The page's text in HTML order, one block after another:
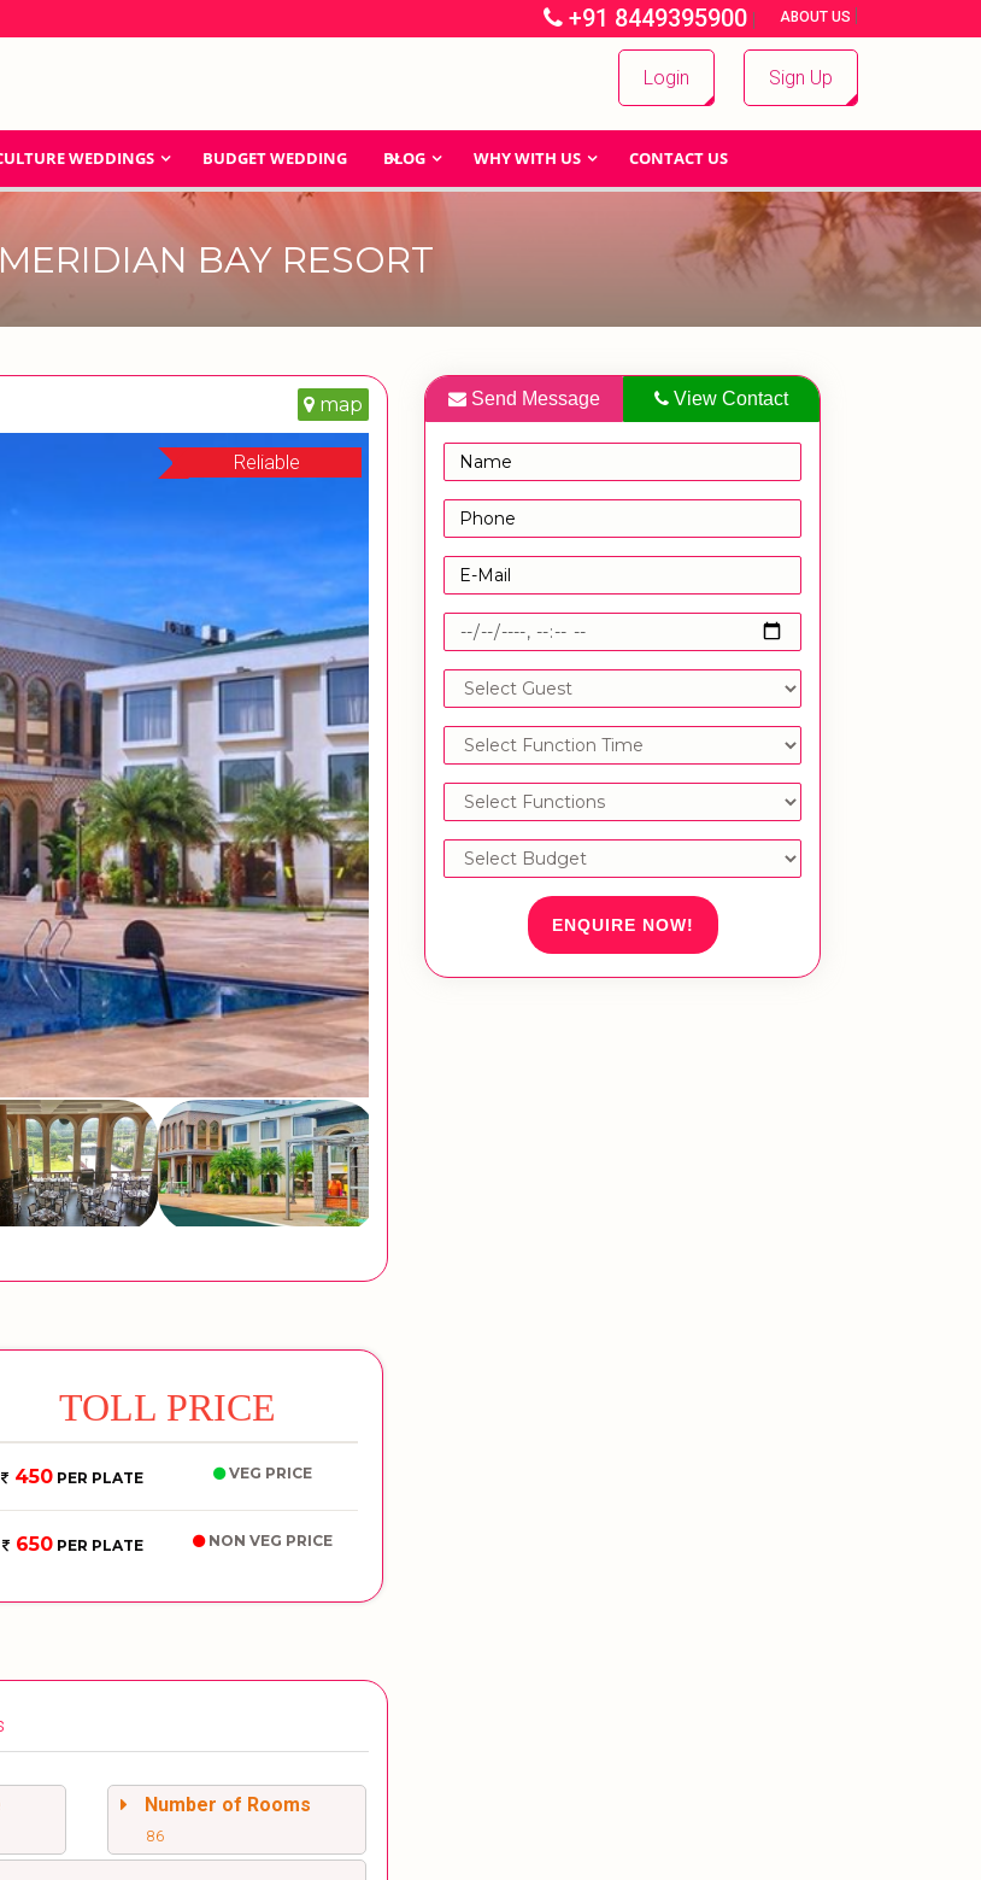
+91 8449395900 | ABOUT US |
Login Sign Up
WEDDINGS BUDGET WEDDING BLOG WHY WITH US CONTACT US
BAY RESORT
map
Reliable
TOLL PRICE
450 PER PLATE VEG PRICE
650PER PLATE NON VEG PRICE
Number of Rooms
86
Send Message View Contact
ENQUIRE NOW!